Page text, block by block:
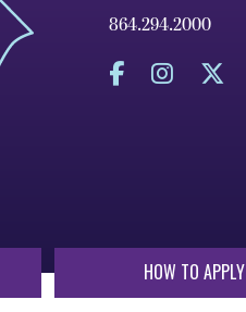
864.294.2000
HOW TO APPLY